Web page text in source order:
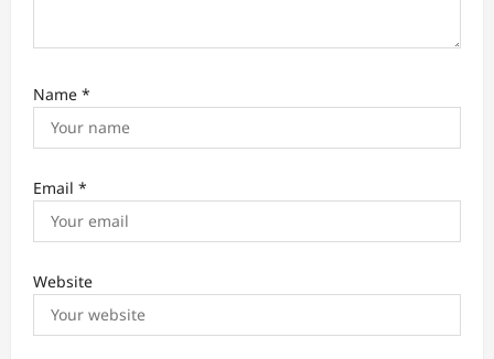
Name *
Email *
Website